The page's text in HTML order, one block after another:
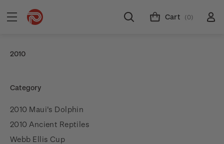
Cart (0)
2010
Category
2010 Maui's Dolphin
2010 Ancient Reptiles
Webb Ellis Cup